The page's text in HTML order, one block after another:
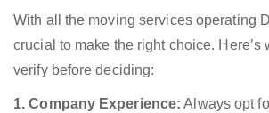
With all the moving services operating
crucial to make the right choice. Here’s
verify before deciding:
1. Company Experience: Always opt